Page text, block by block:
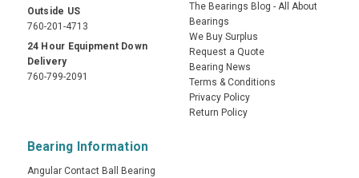
Outside US
760-201-4713
24 Hour Equipment Down
Delivery
760-799-2091
The Bearings Blog - All About
Bearings
We Buy Surplus
Request a Quote
Bearing News
Terms & Conditions
Privacy Policy
Return Policy
Bearing Information
Angular Contact Ball Bearing